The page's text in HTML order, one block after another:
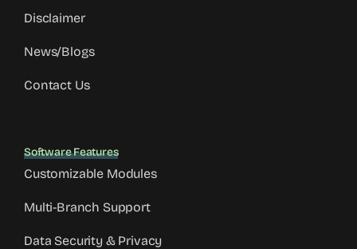
Disclaimer
News/Blogs
Contact Us
Software Features
Customizable Modules
Multi-Branch Support
Data Security & Privacy